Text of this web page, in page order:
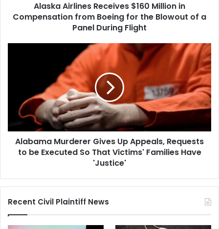
the
Alaska Airlines Receives $160 Million in
Compensation from Boeing for the Blowout of a
Panel During Flight
Requests
Executed
That
Have
Alabama Murderer Gives Up Appeals, Requests
to be Executed So That Victims' Families Have
'Justice'
Recent Civil Plaintiff News